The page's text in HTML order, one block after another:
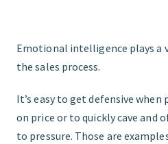
Emotional intelligence plays a
the sales process.
It’s easy to get defensive
on price or to quickly cave and
to pressure. Those are